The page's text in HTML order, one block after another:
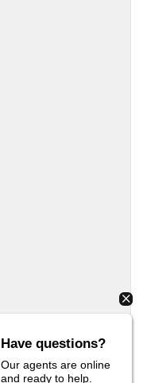
Have questions?
Our agents are online
and ready to help.